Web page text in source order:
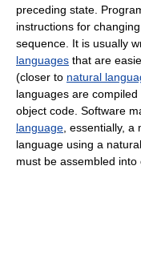
preceding state.
instructions for
sequence. It is usually
languages that are
(closer to natural
languages are
object code. Software
language , essentially,
language using a
must be assembled into